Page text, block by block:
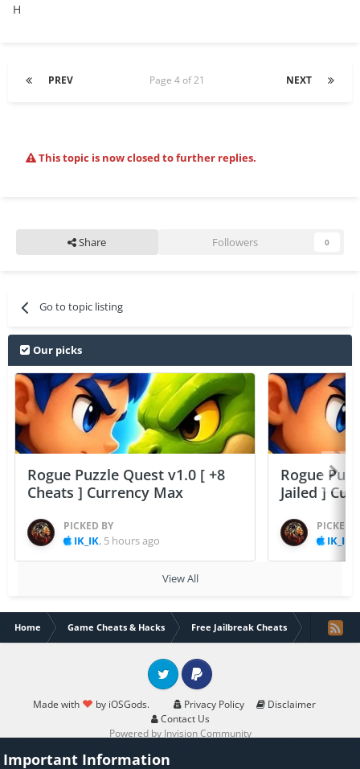
H
PREV NEXT
Page 4 of 21
This topic is now closed to further replies.
Share Followers 0
Go to topic listing
Our picks
Rogue Puzzle Quest v1.0 [ +8
Cheats ] Currency Max
PICKED BY
IK_IK, 5 hours ago
Rogue
Jailed ]
PICKED
IK_IK
View All
Home Game Cheats & Hacks Free Jailbreak Cheats Elevate -
Made with by iOSGods. Privacy Policy
Disclaimer
Contact Us
Twitter PayPal
Powered by Invision Community
Important Information